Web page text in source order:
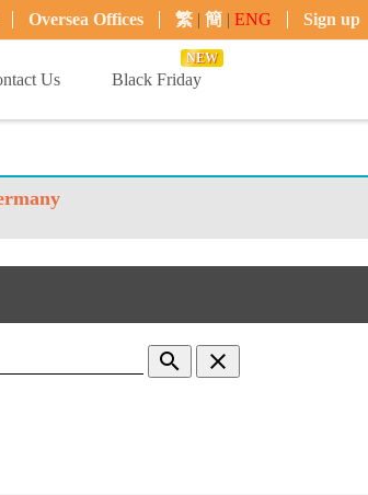
Oversea Offices 繁 | 簡 | ENG Sign up
Us Black Friday
NEW
search clear